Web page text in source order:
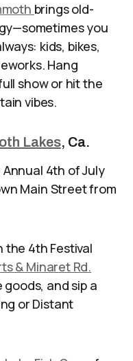
brings old-
you
kids, bikes,
Hang
show or hit the
vibes.
Lakes, Ca.
4th of July
Main Street from
the 4th Festival
& Minaret Rd.
and sip a
or Distant